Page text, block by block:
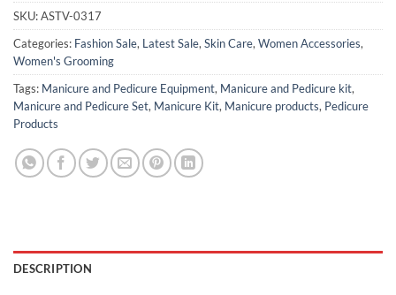
SKU:ASTV-0317
Categories: Fashion Sale, Latest Sale, Skin Care, Women Accessories,
Women's Grooming
Tags: Manicure and Pedicure Equipment, Manicure and Pedicure kit,
Manicure and Pedicure Set, Manicure Kit, Manicure products, Pedicure
Products
DESCRIPTION